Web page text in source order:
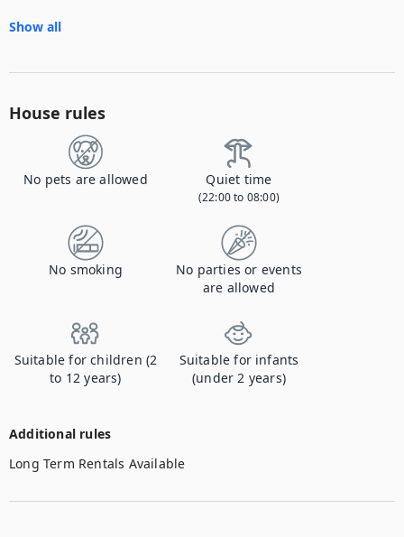
Show all
House rules
No pets are allowed Quiet time
(22:00 to 08:00)
No smoking
No parties or events
are allowed
Suitable for children (2
to 12 years)
Suitable for infants
(under 2 years)
Additional rules
Long Term Rentals Available